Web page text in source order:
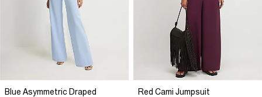
Blue Asymmetric Draped
Red Cami Jumpsuit